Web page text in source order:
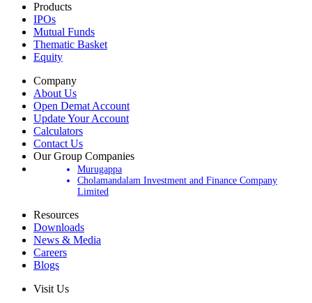
Products
IPOs
Mutual Funds
Thematic Basket
Equity
Company
About Us
Open Demat Account
Update Your Account
Calculators
Contact Us
Our Group Companies
Murugappa
Cholamandalam Investment and Finance Company
Limited
Resources
Downloads
News & Media
Careers
Blogs
Visit Us